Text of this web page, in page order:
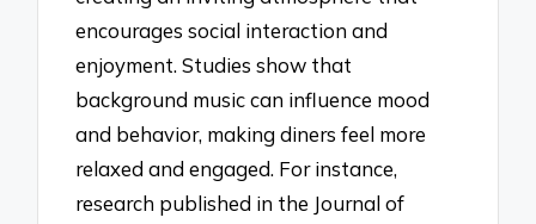
encourages social interaction and
enjoyment. Studies show that
background music can influence mood
and behavior, making diners feel more
relaxed and engaged. For instance,
research published in the Journal of